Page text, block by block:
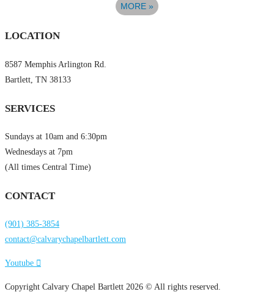
MORE »
LOCATION
8587 Memphis Arlington Rd.
Bartlett, TN 38133
SERVICES
Sundays at 10am and 6:30pm
Wednesdays at 7pm
(All times Central Time)
CONTACT
(901) 385-3854
contact@calvarychapelbartlett.com
Youtube
Copyright Calvary Chapel Bartlett 2026 © All rights reserved.